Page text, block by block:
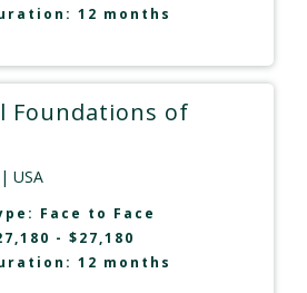
12 months
Foundations of
| USA
Face to Face
- $27,180
12 months